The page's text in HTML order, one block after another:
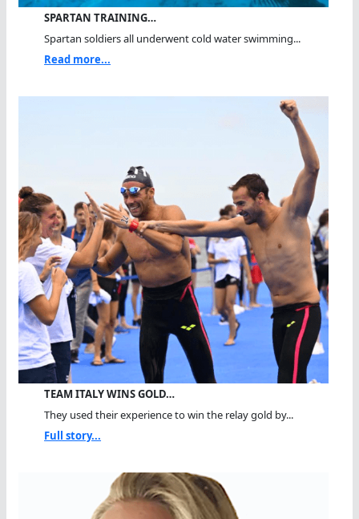
SPARTAN TRAINING…
Spartan soldiers all underwent cold water swimming...
Read more...
TEAM ITALY WINS GOLD…
They used their experience to win the relay gold by...
Full story...